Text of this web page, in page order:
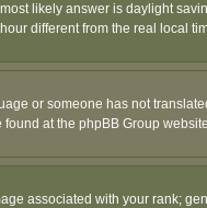
likely answer is daylight
different from the real local
or someone has not
at the phpBB Group
associated with your rank;